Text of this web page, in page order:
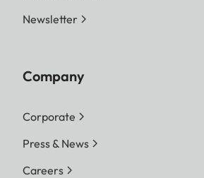
Newsletter
Company
Corporate
Press & News
Careers